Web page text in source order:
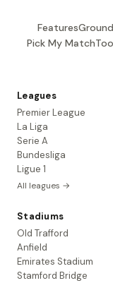
Features
Pick My Match
Leagues
Premier League
La Liga
Serie A
Bundesliga
Ligue 1
All leagues →
Stadiums
Old Trafford
Anfield
Emirates Stadium
Stamford Bridge